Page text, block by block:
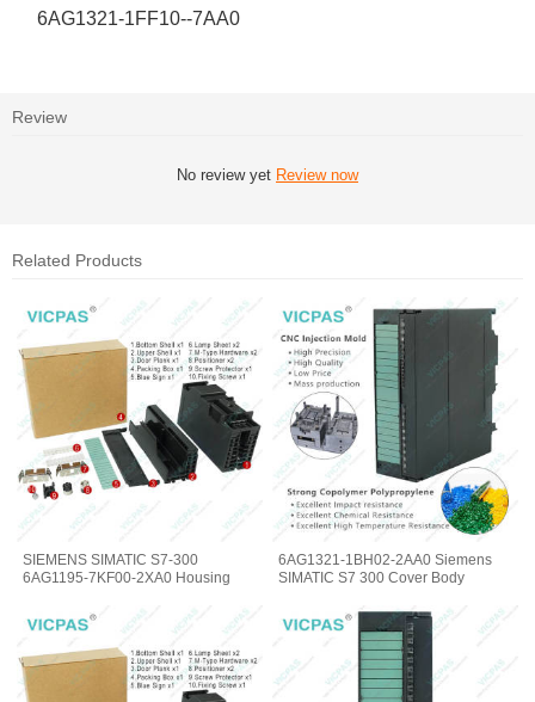
6AG1321-1FF10--7AA0
Review
No review yet Review now
Related Products
SIEMENS SIMATIC S7-300
6AG1195-7KF00-2XA0 Housing
6AG1321-1BH02-2AA0 Siemens
SIMATIC S7 300 Cover Body